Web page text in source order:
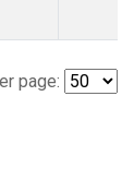
page: